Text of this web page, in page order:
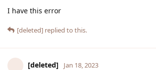
I have this error
[deleted] replied to this.
[deleted] Jan 18, 2023